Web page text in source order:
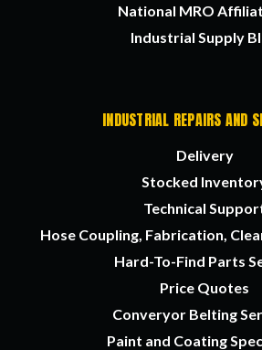
National MRO
Industrial Supply
INDUSTRIAL REPAIRS AND
Delivery
Stocked
Technical
Hose Coupling, Fabrication,
Hard-To-Find Parts
Price Quotes
Converyor Belting
Paint and Coating